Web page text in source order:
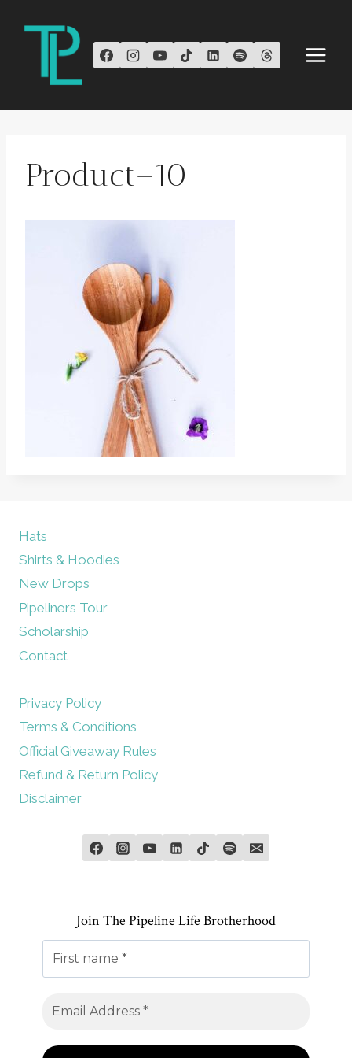
Product–10
Hats
Shirts & Hoodies
New Drops
Pipeliners Tour
Scholarship
Contact
Privacy Policy
Terms & Conditions
Official Giveaway Rules
Refund & Return Policy
Disclaimer
Join The Pipeline Life Brotherhood